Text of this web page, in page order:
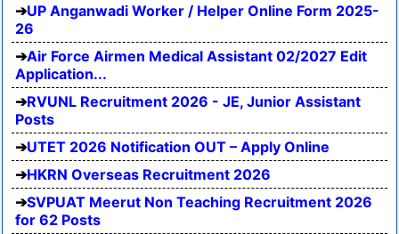
UP Anganwadi Worker / Helper Online Form 2025-
26
Air Force Airmen Medical Assistant 02/2027 Edit
Application...
RVUNL Recruitment 2026 - JE, Junior Assistant
Posts
UTET 2026 Notification OUT – Apply Online
HKRN Overseas Recruitment 2026
SVPUAT Meerut Non Teaching Recruitment 2026
for 62 Posts